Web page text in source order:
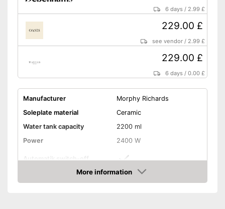
6 days / 2.99 £
229.00 £
see vendor / 2.99 £
229.00 £
6 days /0.00 £
Manufacturer
Morphy Richards
Soleplate material
Ceramic
Water tank capacity
2200 ml
Power
2400 W
Automatik switch-off
More information
Amazon